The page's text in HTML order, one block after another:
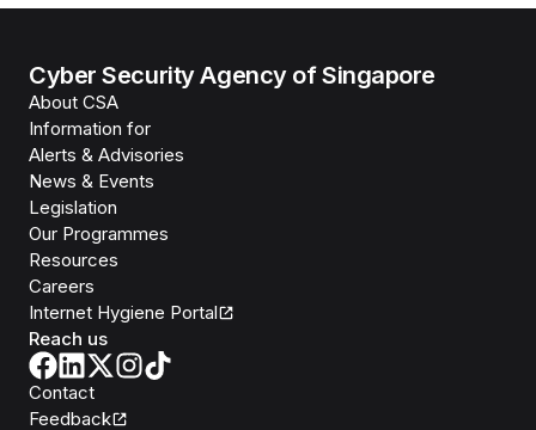
Cyber Security Agency of Singapore
About CSA
Information for
Alerts & Advisories
News & Events
Legislation
Our Programmes
Resources
Careers
Internet Hygiene Portal
Reach us
Contact
Feedback